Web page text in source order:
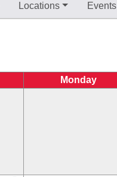
Locations Events
Monday